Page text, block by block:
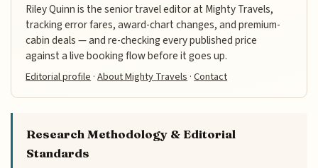
Riley Quinn is the senior travel editor at Mighty Travels,
tracking error fares, award-chart changes, and premium-
cabin deals — and re-checking every published price
against a live booking flow before it goes up.
Editorial profile·About Mighty Travels·Contact
Research Methodology & Editorial
Standards